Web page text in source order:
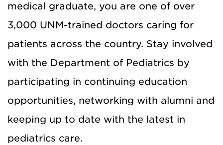
medical graduate, you are one of over
3,000 UNM-trained doctors caring for
patients across the country. Stay involved
with the Department of Pediatrics by
participating in continuing education
opportunities, networking with alumni and
keeping up to date with the latest in
pediatrics care.